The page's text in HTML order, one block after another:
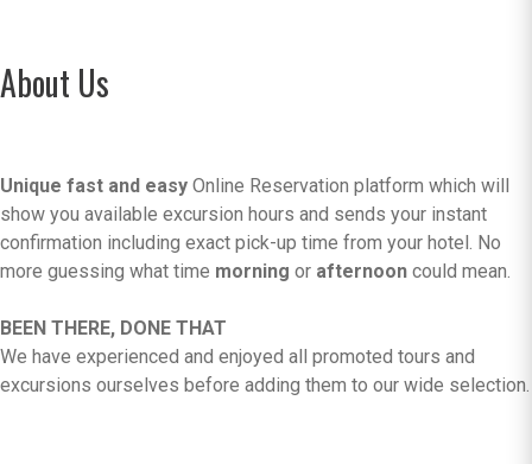
About Us
Unique fast and easy Online Reservation platform which will
show you available excursion hours and sends your instant
confirmation including exact pick-up time from your hotel. No
more guessing what time morning or afternoon could mean.
BEEN THERE, DONE THAT
We have experienced and enjoyed all promoted tours and
excursions ourselves before adding them to our wide selection.